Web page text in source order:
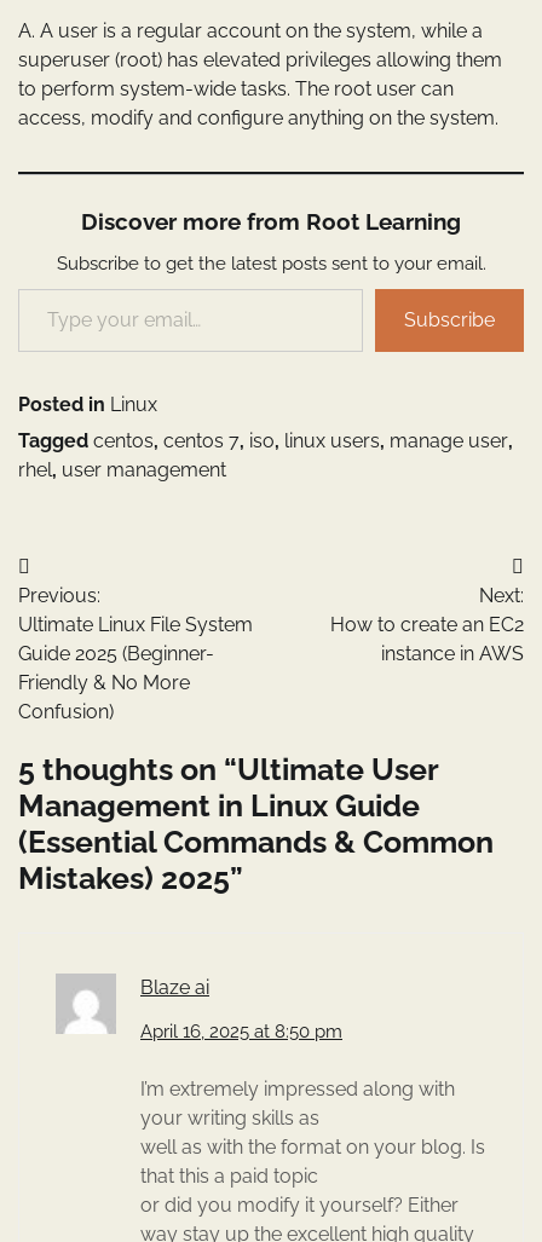
A. A user is a regular account on the system, while a
superuser (root) has elevated privileges allowing them
to perform system-wide tasks. The root user can
access, modify and configure anything on the system.
Discover more from Root Learning
Subscribe to get the latest posts sent to your email.
Type your email…
Subscribe
Posted in Linux
Tagged centos, centos 7, iso, linux users, manage user,
rhel, user management
Post
navigation
Previous:
Ultimate Linux File System
Guide 2025 (Beginner-
Friendly & No More
Confusion)
Next:
How to create an EC2
instance in AWS
5 thoughts on “Ultimate User
Management in Linux Guide
(Essential Commands & Common
Mistakes) 2025”
Blaze ai
April 16, 2025 at 8:50 pm
I’m extremely impressed along with
your writing skills as
well as with the format on your blog. Is
that this a paid topic
or did you modify it yourself? Either
way stay up the excellent high quality